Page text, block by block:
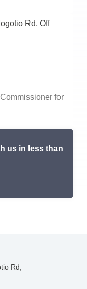
Rd, Off
for
us in less than
Rd,